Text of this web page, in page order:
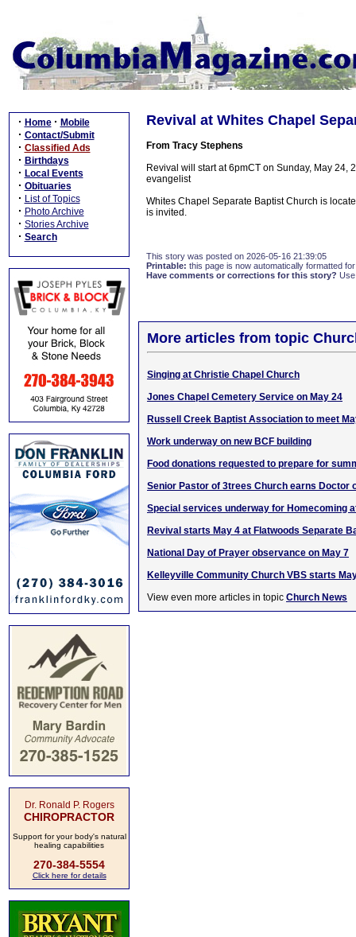
· Home · Mobile
· Contact/Submit
· Classified Ads
· Birthdays
· Local Events
· Obituaries
· List of Topics
· Photo Archive
· Stories Archive
· Search
Dr. Ronald P. Rogers
CHIROPRACTOR
Support for your body's natural
healing capabilities
270-384-5554
Click here for details
Revival at Whites Chapel
From Tracy Stephens
Revival will start at 6pmCT on Sunday, May
evangelist
Whites Chapel Separate Baptist Church is
is invited.
This story was posted on 2026-05-16 21:39:05
Printable: this page is now automatically formatted
Have comments or corrections for this story?
More articles from topic
Singing at Christie Chapel Church
Jones Chapel Cemetery Service on May 24
Russell Creek Baptist Association to meet
Work underway on new BCF building
Food donations requested to prepare for
Senior Pastor of 3trees Church earns Doctor
Special services underway for Homecoming
Revival starts May 4 at Flatwoods Separate
National Day of Prayer observance on May 7
Kelleyville Community Church VBS starts
View even more articles in topic Church News